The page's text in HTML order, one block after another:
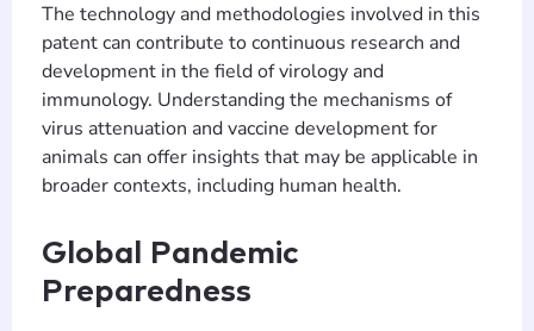
The technology and methodologies involved in this
patent can contribute to continuous research and
development in the field of virology and
immunology. Understanding the mechanisms of
virus attenuation and vaccine development for
animals can offer insights that may be applicable in
broader contexts, including human health.
Global Pandemic
Preparedness